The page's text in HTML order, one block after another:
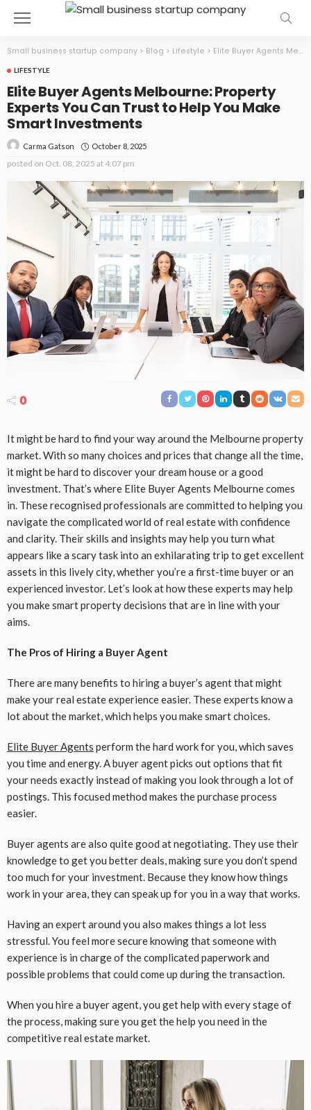
Small business startup company > Blog > Lifestyle > Elite Buyer Agents Melbourne: Property Experts You Can Trust to Help You Make Smart Investments
LIFESTYLE
Elite Buyer Agents Melbourne: Property
Experts You Can Trust to Help You Make
Smart Investments
Carma Gatson October 8, 2025
posted on Oct. 08, 2025 at 4:07 pm
0
It might be hard to find your way around the Melbourne property
market. With so many choices and prices that change all the time,
it might be hard to discover your dream house or a good
investment. That’s where Elite Buyer Agents Melbourne comes
in. These recognised professionals are committed to helping you
navigate the complicated world of real estate with confidence
and clarity. Their skills and insights may help you turn what
appears like a scary task into an exhilarating trip to get excellent
assets in this lively city, whether you’re a first-time buyer or an
experienced investor. Let’s look at how these experts may help
you make smart property decisions that are in line with your
aims.
The Pros of Hiring a Buyer Agent
There are many benefits to hiring a buyer’s agent that might
make your real estate experience easier. These experts know a
lot about the market, which helps you make smart choices.
Elite Buyer Agents perform the hard work for you, which saves
you time and energy. A buyer agent picks out options that fit
your needs exactly instead of making you look through a lot of
postings. This focused method makes the purchase process
easier.
Buyer agents are also quite good at negotiating. They use their
knowledge to get you better deals, making sure you don’t spend
too much for your investment. Because they know how things
work in your area, they can speak up for you in a way that works.
Having an expert around you also makes things a lot less
stressful. You feel more secure knowing that someone with
experience is in charge of the complicated paperwork and
possible problems that could come up during the transaction.
When you hire a buyer agent, you get help with every stage of
the process, making sure you get the help you need in the
competitive real estate market.